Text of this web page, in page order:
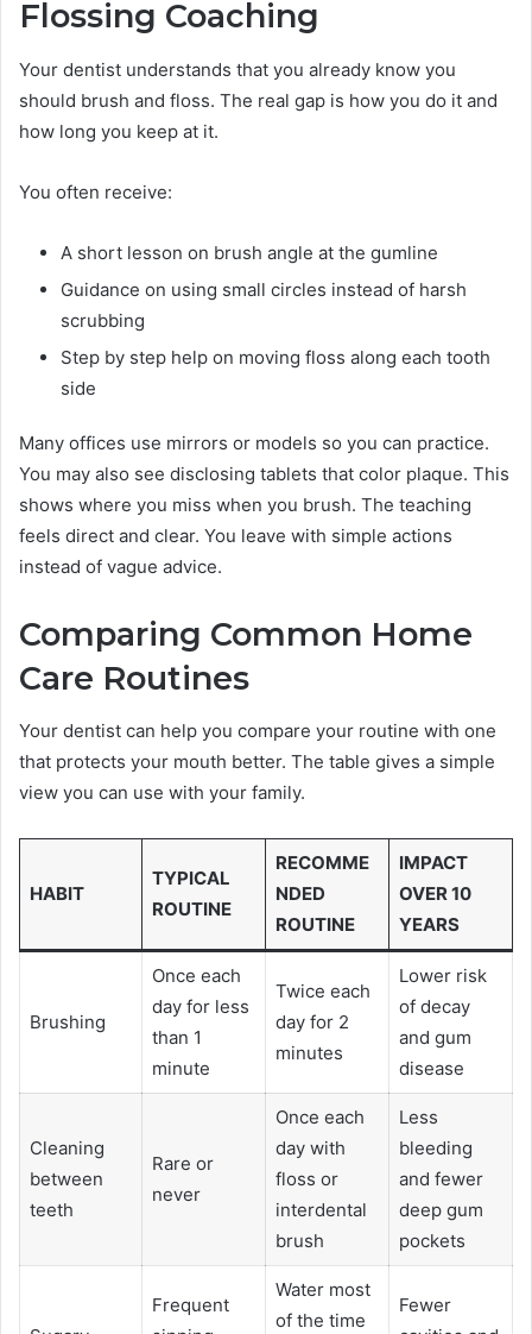
Flossing Coaching
Your dentist understands that you already know you
should brush and floss. The real gap is how you do it and
how long you keep at it.
You often receive:
A short lesson on brush angle at the gumline
Guidance on using small circles instead of harsh
scrubbing
Step by step help on moving floss along each tooth
side
Many offices use mirrors or models so you can practice.
You may also see disclosing tablets that color plaque. This
shows where you miss when you brush. The teaching
feels direct and clear. You leave with simple actions
instead of vague advice.
Comparing Common Home
Care Routines
Your dentist can help you compare your routine with one
that protects your mouth better. The table gives a simple
view you can use with your family.
HABIT
TYPICAL
ROUTINE
RECOMME
NDED
ROUTINE
IMPACT
OVER 10
YEARS
Brushing
Once each
day for less
than 1
minute
Twice each
day for 2
minutes
Lower risk
of decay
and gum
disease
Cleaning
between
teeth
Rare or
never
Once each
day with
floss or
interdental
brush
Less
bleeding
and fewer
deep gum
pockets
Frequent
Water most
of the time
Fewer